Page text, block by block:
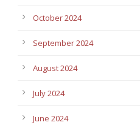
October 2024
September 2024
August 2024
July 2024
June 2024